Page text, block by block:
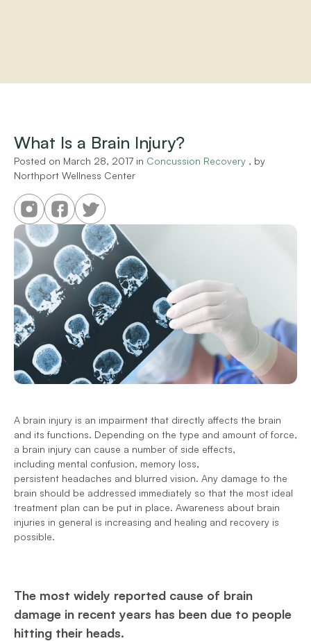
Services
Programs
What Is a Brain Injury?
Posted on March 28, 2017 in Concussion Recovery , by
Northport Wellness Center
A brain injury is an impairment that directly affects the brain
and its functions. Depending on the type and amount of force,
a brain injury can cause a number of side effects,
including mental confusion, memory loss,
persistent headaches and blurred vision. Any damage to the
brain should be addressed immediately so that the most ideal
treatment plan can be put in place. Awareness about brain
injuries in general is increasing and healing and recovery is
possible.
The most widely reported cause of brain
damage in recent years has been due to people
hitting their heads.